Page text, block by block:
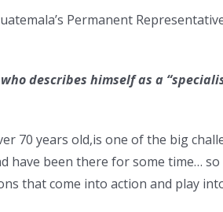
Permanent
describes himself as a
70 years old,is one of the big
been there for some time…
that come into action and play into